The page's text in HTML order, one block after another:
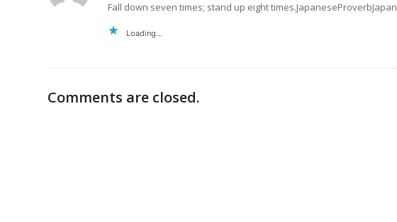
Fall down seven times; stand up eight
Loading...
Comments are closed.